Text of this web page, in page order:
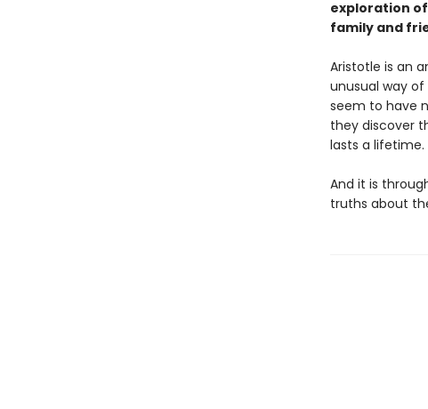
exploration
family and
Aristotle is an
unusual way
seem to have
they discover
lasts a lifetime.
And it is
truths about